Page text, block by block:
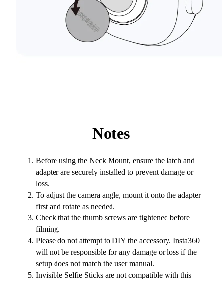
Notes
Before using the Neck Mount, ensure the latch and
adapter are securely installed to prevent damage or
loss.
To adjust the camera angle, mount it onto the adapter
first and rotate as needed.
Check that the thumb screws are tightened before
filming.
Please do not attempt to DIY the accessory. Insta360
will not be responsible for any damage or loss if the
setup does not match the user manual.
Invisible Selfie Sticks are not compatible with this